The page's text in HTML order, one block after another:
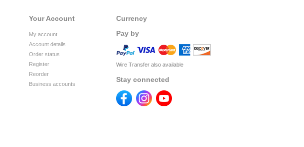
Currency
Pay by
Wire Transfer also available
Stay connected
Your Account
My account
Account details
Order status
Register
Reorder
Business accounts